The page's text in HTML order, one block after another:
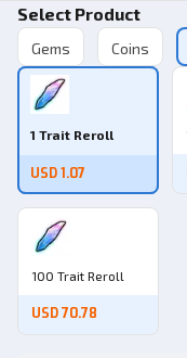
Select Product
Gems Coins
1 Trait Reroll
USD 1.07
100 Trait Reroll
USD 70.78